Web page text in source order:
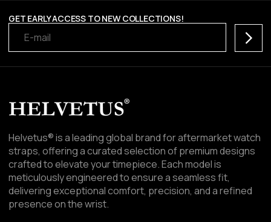
GET EARLY ACCESS TO NEW COLLECTIONS!
Helvetus® is a leading global brand for aftermarket watch
straps, offering a curated selection of premium designs
crafted to elevate your timepiece. Each model is
meticulously engineered to ensure a seamless fit,
delivering exceptional comfort, precision, and a refined
presence on the wrist.